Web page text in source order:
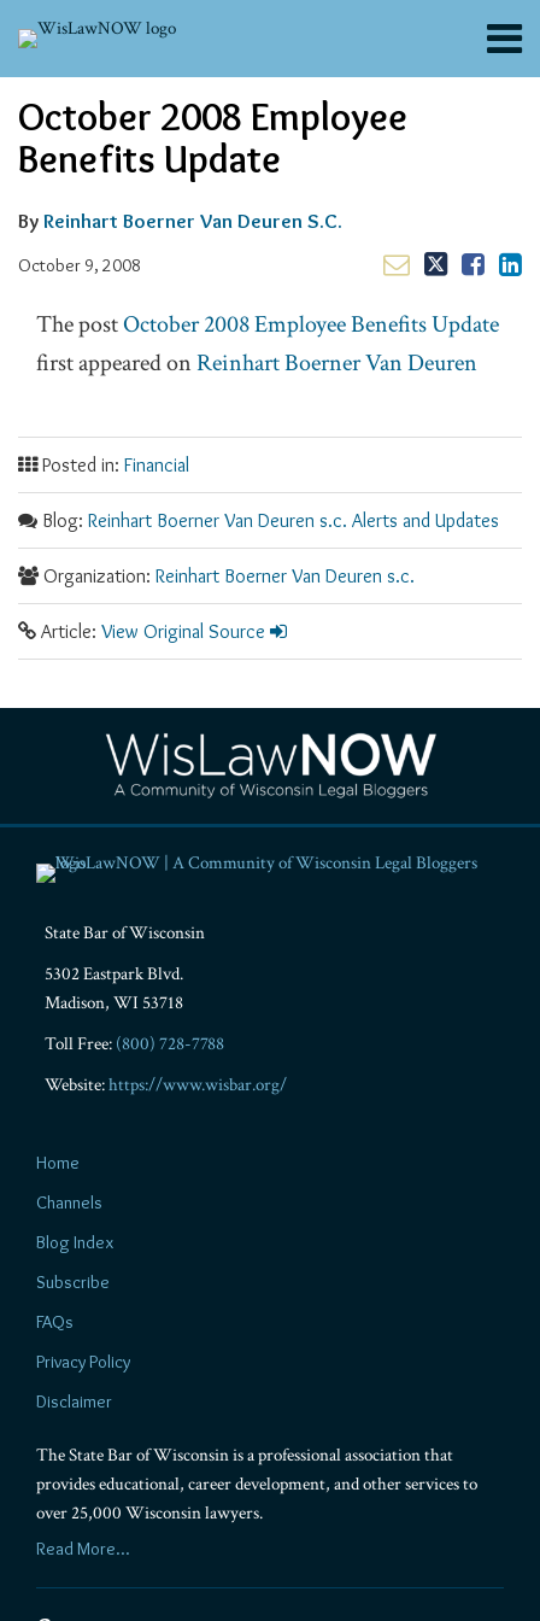
content
Menu
About
Channels
Blogs
Contributors
FAQs
October 2008 Employee
Benefits Update
By Reinhart Boerner Van Deuren S.C.
October 9, 2008
this
post
this
post
this
post
this
post
on
The postOctober 2008 Employee Benefits Update
first appeared onReinhart Boerner Van Deuren
Posted in: Financial
Blog: Reinhart Boerner Van Deuren s.c. Alerts and Updates
Organization: Reinhart Boerner Van Deuren s.c.
Article: View Original Source
State Bar of Wisconsin
5302 Eastpark Blvd.
Madison, WI 53718
Toll Free: (800) 728-7788
Website:https://www.wisbar.org/
Home
Channels
Blog Index
Subscribe
FAQs
Privacy Policy
Disclaimer
The State Bar of Wisconsin is a professional association that
provides educational, career development, and other services to
over 25,000 Wisconsin lawyers.
Read More...
Facebook
YouTube
Instagram